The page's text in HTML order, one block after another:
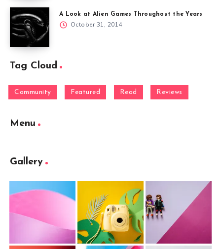
A Look at Alien Games Throughout the Years
October 31, 2014
Tag Cloud
Community Featured Read Reviews
Menu
Gallery